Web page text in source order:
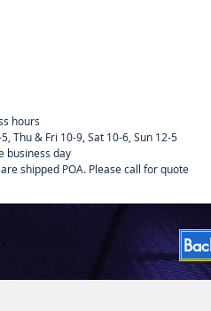
hours
Thu & Fri 10-9, Sat 10-6, Sun 12-5
business day
shipped POA. Please call for quote